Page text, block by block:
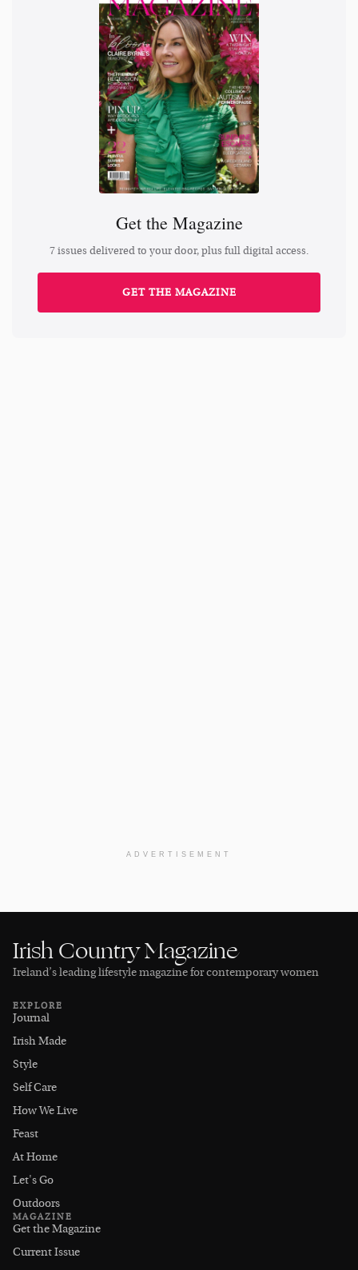
Get the Magazine
7 issues delivered to your door, plus full digital access.
GET THE MAGAZINE
ADVERTISEMENT
Irish Country Magazine
Ireland’s leading lifestyle magazine for contemporary women
EXPLORE
Journal
Irish Made
Style
Self Care
How We Live
Feast
At Home
Let's Go
Outdoors
MAGAZINE
Get the Magazine
Current Issue